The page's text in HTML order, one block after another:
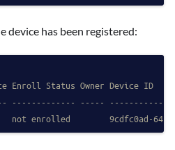
device has been registered:
Enroll Status Owner Device ID
------------- -----
not enrolled        9cdfc0ad-